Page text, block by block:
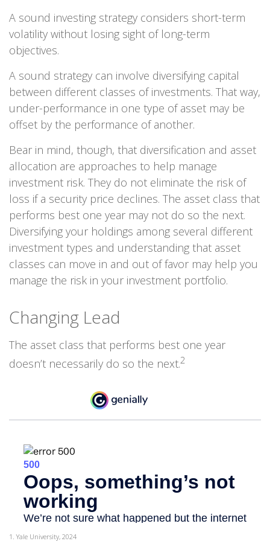
A sound investing strategy considers short-term
volatility without losing sight of long-term
objectives.
A sound strategy can involve diversifying capital
between different classes of investments. That way,
under-performance in one type of asset may be
offset by the performance of another.
Bear in mind, though, that diversification and asset
allocation are approaches to help manage
investment risk. They do not eliminate the risk of
loss if a security price declines. The asset class that
performs best one year may not do so the next.
Diversifying your holdings among several different
investment types and understanding that asset
classes can move in and out of favor may help you
manage the risk in your investment portfolio.
Changing Lead
The asset class that performs best one year
doesn’t necessarily do so the next.2
1. Yale University, 2024